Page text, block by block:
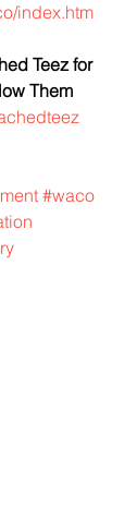
index.htm
Teez for
Them
#waco